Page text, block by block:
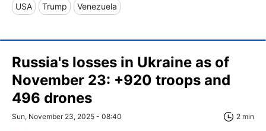
USA Trump Venezuela
Russia's losses in Ukraine as of
November 23: +920 troops and
496 drones
Sun, November 23, 2025 - 08:40 2 min